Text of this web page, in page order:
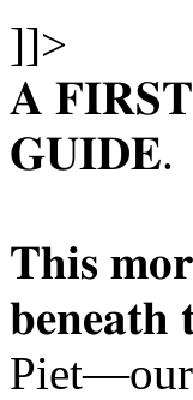
]]>
𝐀
𝐆𝐔𝐈𝐃𝐄.
𝐓𝐡𝐢𝐬
𝐛𝐞𝐧𝐞𝐚𝐭𝐡
Piet—our